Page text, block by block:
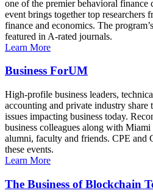
one of the premier behavioral
event brings together top researchers
finance and economics. The
featured in A-rated journals.
Learn More
Business ForUM
High-profile business leaders,
accounting and private industry share
issues impacting business today.
business colleagues along with
alumni, faculty and friends. CPE and
these events.
Learn More
The Business of Blockchain